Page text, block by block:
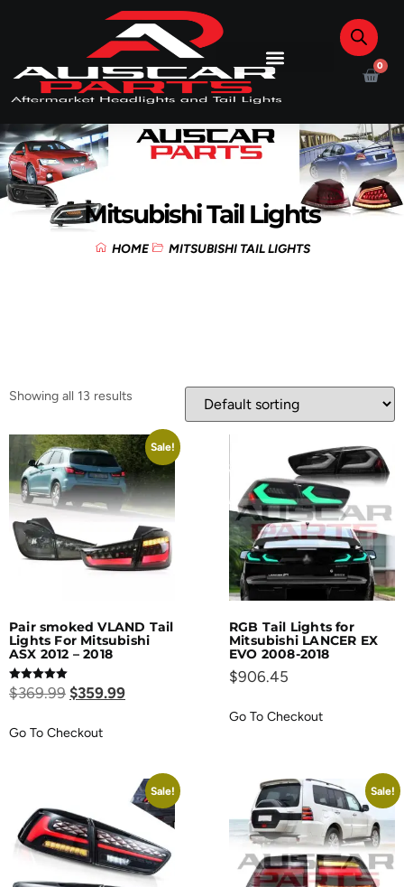
0
Mitsubishi Tail Lights
HOME MITSUBISHI TAIL LIGHTS
Showing all 13 results
Sale!
Pair smoked VLAND Tail
Lights For Mitsubishi
ASX 2012 – 2018
Rated
5.00
$369.99 $359.99
Go To Checkout
RGB Tail Lights for
Mitsubishi LANCER EX
EVO 2008-2018
$906.45
Go To Checkout
Sale! Sale!